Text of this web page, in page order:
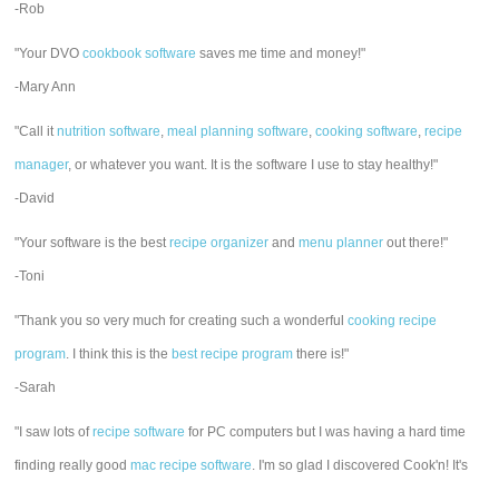
-Rob
"Your DVOcookbook software saves me time and money!"
-Mary Ann
"Call itnutrition software,meal planning software,cooking software,recipe
manager, or whatever you want. It is the software I use to stay healthy!"
-David
"Your software is the bestrecipe organizer andmenu planner out there!"
-Toni
"Thank you so very much for creating such a wonderfulcooking recipe
program. I think this is the best recipe program there is!"
-Sarah
"I saw lots ofrecipe software for PC computers but I was having a hard time
finding really goodmac recipe software. I'm so glad I discovered Cook'n! It's